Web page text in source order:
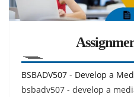
BSBADV507 - Develop a
bsbadv507 - develop a